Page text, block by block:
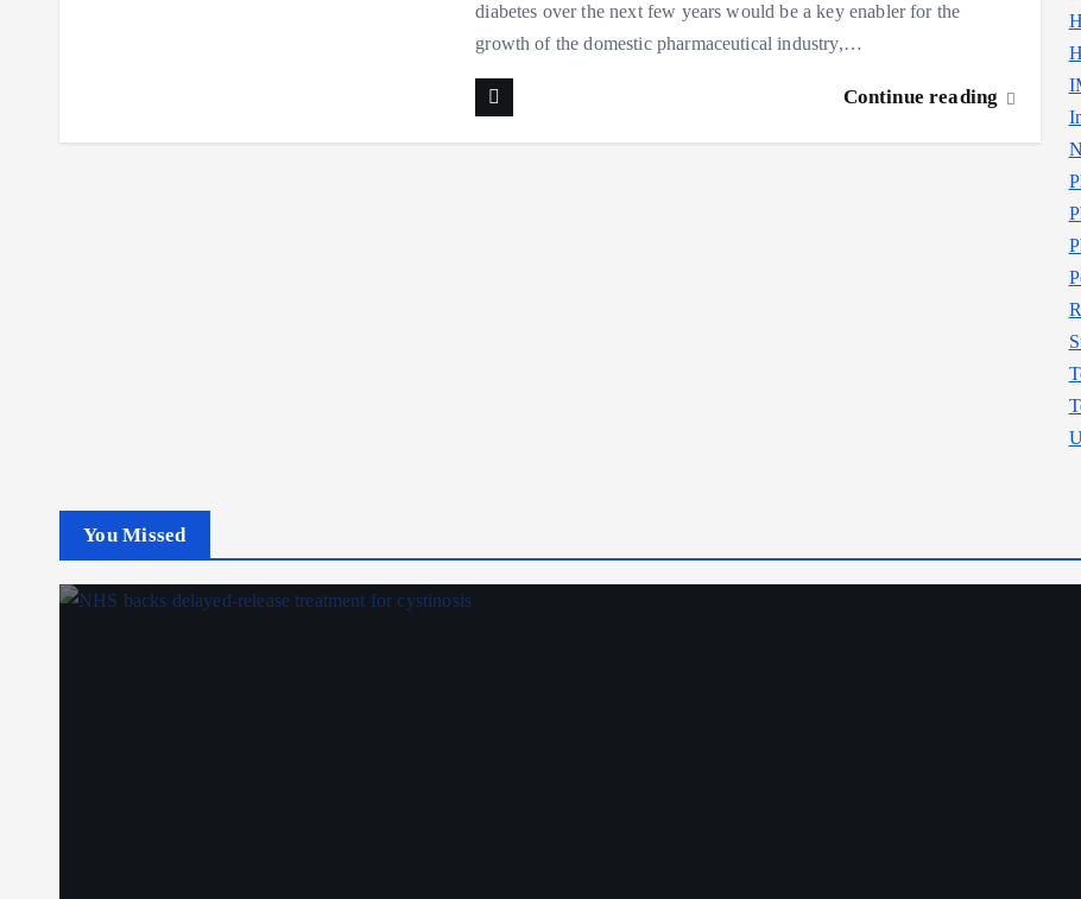
diabetes over the next few years would be a key enabler for the
growth of the domestic pharmaceutical industry,…
Continue reading
You Missed